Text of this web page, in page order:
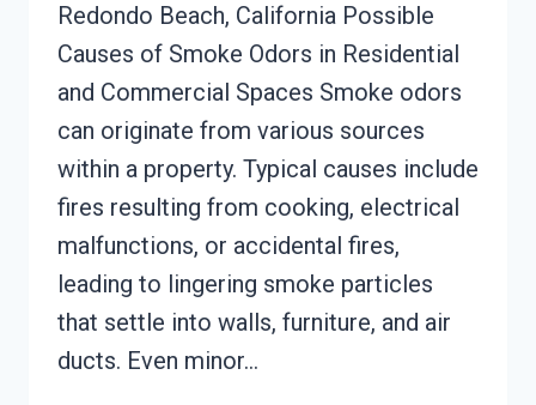
Redondo Beach, California Possible
Causes of Smoke Odors in Residential
and Commercial Spaces Smoke odors
can originate from various sources
within a property. Typical causes include
fires resulting from cooking, electrical
malfunctions, or accidental fires,
leading to lingering smoke particles
that settle into walls, furniture, and air
ducts. Even minor…